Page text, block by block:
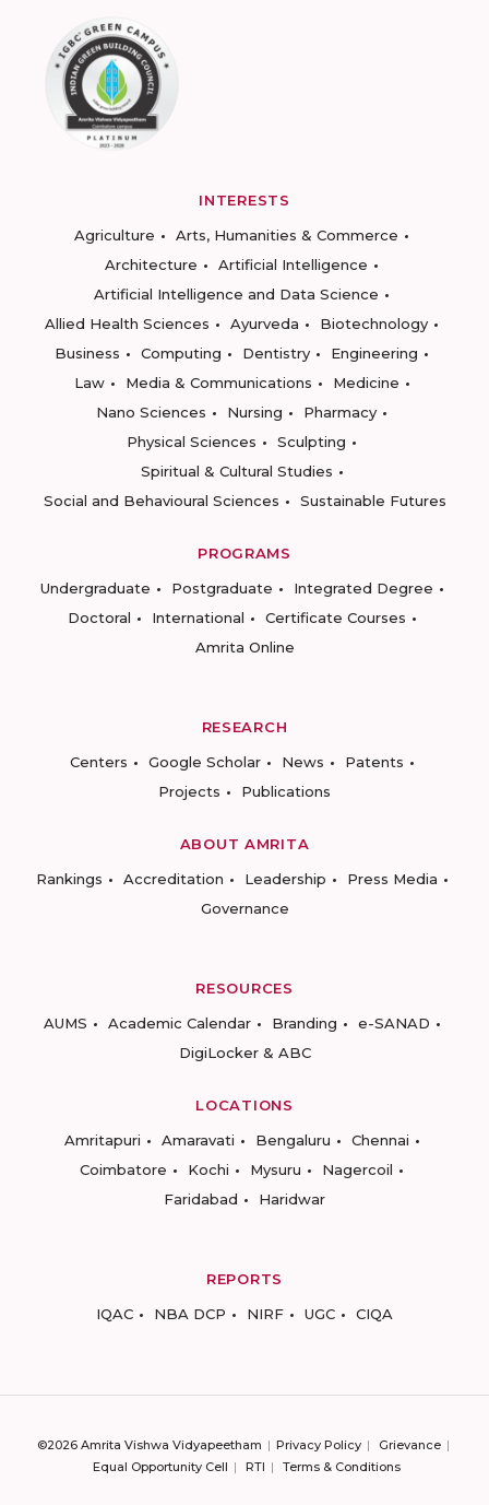
INTERESTS
Agriculture
Arts, Humanities & Commerce
Architecture
Artificial Intelligence
Artificial Intelligence and Data Science
Allied Health Sciences
Ayurveda
Biotechnology
Business
Computing Dentistry
Engineering
Law
Media & Communications
Medicine
Nano Sciences
Nursing
Pharmacy
Physical Sciences
Sculpting
Spiritual & Cultural Studies
Social and Behavioural Sciences
Sustainable Futures
PROGRAMS
Undergraduate
Postgraduate
Integrated Degree
Doctoral
International
Certificate Courses
Amrita Online
RESEARCH
Centers
Google Scholar News
Patents
Projects
Publications
ABOUT AMRITA
Rankings
Accreditation Leadership
Press Media
Governance
RESOURCES
AUMS
Academic Calendar Branding
e-SANAD
DigiLocker & ABC
LOCATIONS
Amritapuri
Amaravati Bengaluru
Chennai
Coimbatore
Kochi Mysuru
Nagercoil
Faridabad
Haridwar
REPORTS
IQAC
NBA DCP NIRF UGC CIQA
©2026 Amrita Vishwa Vidyapeetham Privacy Policy
Grievance
Equal Opportunity Cell
RTI Terms & Conditions